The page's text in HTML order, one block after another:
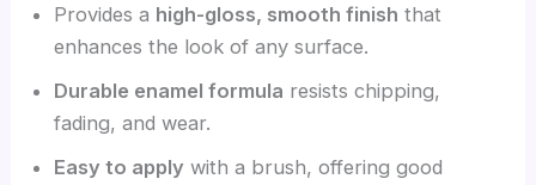
Provides a high-gloss, smooth finish that
enhances the look of any surface.
Durable enamel formula resists chipping,
fading, and wear.
Easy to apply with a brush, offering good